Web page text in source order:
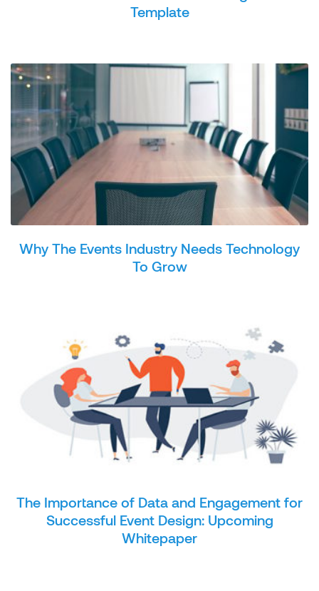
Template
Why The Events Industry Needs Technology
To Grow
The Importance of Data and Engagement for
Successful Event Design: Upcoming
Whitepaper